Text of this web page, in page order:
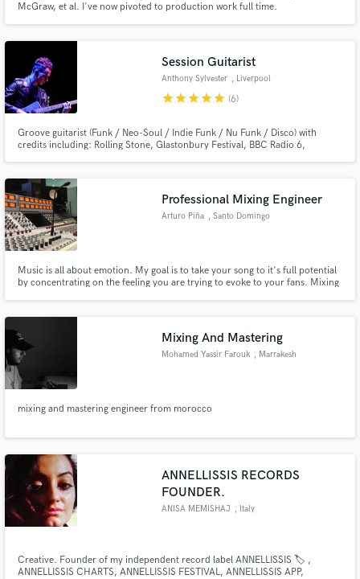
McGraw, et al. I've now pivoted to production work full time.
Session Guitarist
Anthony Sylvester , Liverpool
starstarstarstarstar (6)
Groove guitarist (Funk / Neo-Soul / Indie Funk / Nu Funk / Disco) with
credits including: Rolling Stone, Glastonbury Festival, BBC Radio 6,
Professional Mixing Engineer
Arturo Piña , Santo Domingo
Music is all about emotion. My goal is to take your song to it's full potential
by concentrating on the feeling you are trying to evoke to your fans. Mixing
music! Listen to spoti.fi/2SWxVwI
Mixing And Mastering
Mohamed Yassir Farouk , Marrakesh
mixing and mastering engineer from morocco
ANNELLISSIS RECORDS
FOUNDER.
ANISA MEMISHAJ , Italy
Creative. Founder of my independent record label ANNELLISSIS 🏷 ,
ANNELLISSIS CHARTS, ANNELLISSIS FESTIVAL, ANNELLISSIS APP,